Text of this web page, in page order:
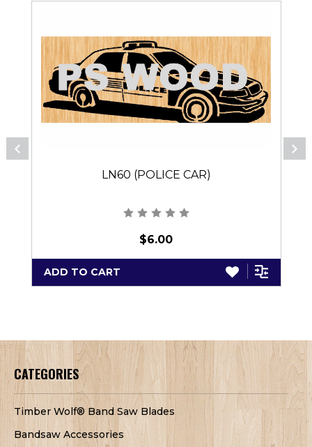
LN60 (POLICE CAR)
$6.00
ADD TO CART
CATEGORIES
Timber Wolf® Band Saw Blades
Bandsaw Accessories